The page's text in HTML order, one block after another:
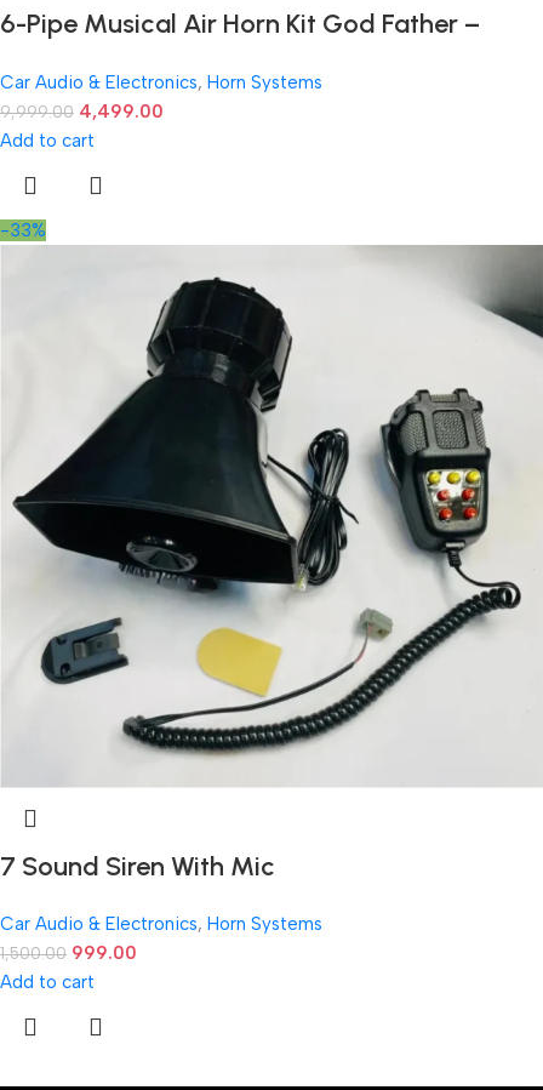
6-Pipe Musical Air Horn Kit God Father –
Car Audio & Electronics, Horn Systems
9,999.00 4,499.00
Add to cart
-33%
7 Sound Siren With Mic
Car Audio & Electronics, Horn Systems
1,500.00 999.00
Add to cart